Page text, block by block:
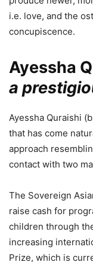
i.e. love, and the
concupiscence.
Ayessha
a
Ayessha Quraishi
that has come
approach
contact with two
The Sovereign
raise cash for
children through
increasing
Prize, which is